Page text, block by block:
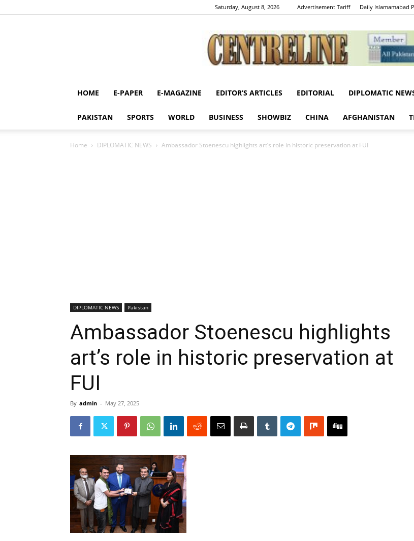
Saturday, August 8, 2026 Advertisement Tariff Daily Islamamabad
Centreline
HOME E-PAPER E-MAGAZINE EDITOR’S ARTICLES EDITORIAL DIPLOMATIC
PAKISTAN SPORTS WORLD BUSINESS SHOWBIZ CHINA AFGHANISTAN
Home DIPLOMATIC NEWS Ambassador Stoenescu highlights art’s role in historic preservation at FUI
DIPLOMATIC NEWS Pakistan
Ambassador Stoenescu highlights
art’s role in historic preservation at
FUI
By admin - May 27, 2025